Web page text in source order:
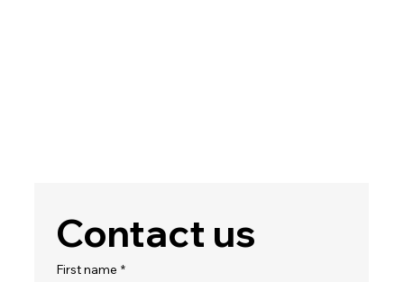
Contact us
First name *